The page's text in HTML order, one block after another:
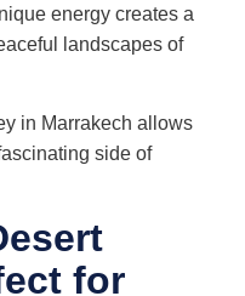
energy creates a
landscapes of
in Marrakech allows
side of
for